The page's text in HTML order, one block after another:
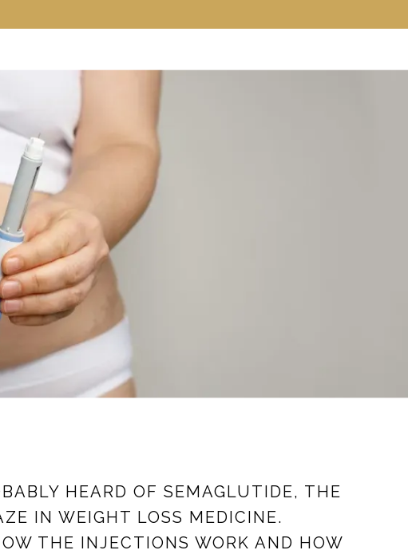
HEARD OF SEMAGLUTIDE, THE
IN WEIGHT LOSS MEDICINE.
THE INJECTIONS WORK AND HOW